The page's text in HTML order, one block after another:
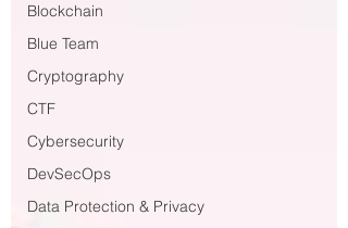
Blockchain
Blue Team
Cryptography
CTF
Cybersecurity
DevSecOps
Data Protection & Privacy